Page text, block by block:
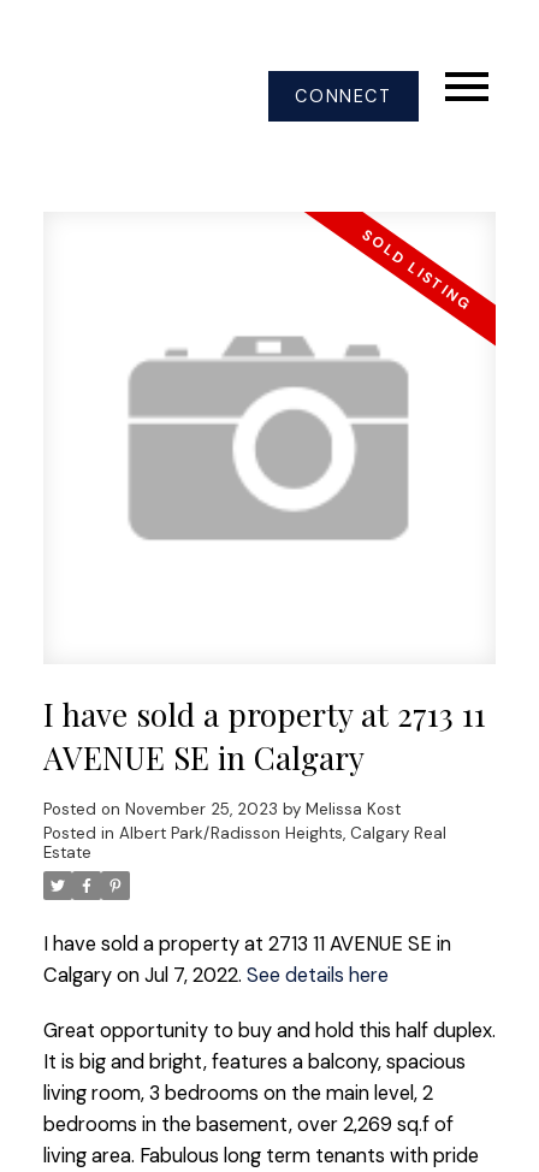
CONNECT
I have sold a property at 2713 11
AVENUE SE in Calgary
Posted on November 25, 2023 by Melissa Kost
Posted in Albert Park/Radisson Heights, Calgary Real
Estate
I have sold a property at 2713 11 AVENUE SE in
Calgary on Jul 7, 2022. See details here
Great opportunity to buy and hold this half duplex.
It is big and bright, features a balcony, spacious
living room, 3 bedrooms on the main level, 2
bedrooms in the basement, over 2,269 sq.f of
living area. Fabulous long term tenants with pride